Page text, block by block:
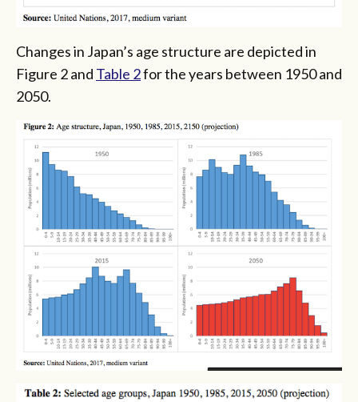
Changes in Japan’s age structure are depicted in
Figure 2 and Table 2for the years between 1950 and
2050.